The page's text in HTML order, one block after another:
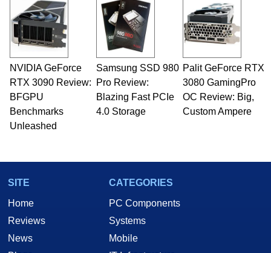
servers. Over the years, he has worked in many
fields related to technology and computing,
including system design, assembly and sales,
professional quality assurance testing, and
technical writing. In addition to being the
Managing Editor here at HotHardware for close
to 15 years, Marco is also a freelance writer
whose work has been published in a number of
PC and technology related print publications and
he is a regular fixture on HotHardware’s own
Two and a Half Geeks webcast. - Contact:
NVIDIA GeForce
RTX 3090 Review:
BFGPU
Benchmarks
Unleashed
Samsung SSD 980
Pro Review:
Blazing Fast PCIe
4.0 Storage
Palit GeForce RTX
3080 GamingPro
OC Review: Big,
Custom Ampere
SITE
Home
Reviews
News
CATEGORIES
PC Components
Systems
Mobile